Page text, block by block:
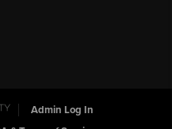
Admin Log In